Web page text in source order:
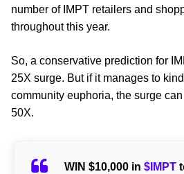
number of IMPT retailers and
throughout this year.
So, a conservative prediction for
25X surge. But if it manages to
community euphoria, the surge
50X.
WIN $10,000 in$IMPT